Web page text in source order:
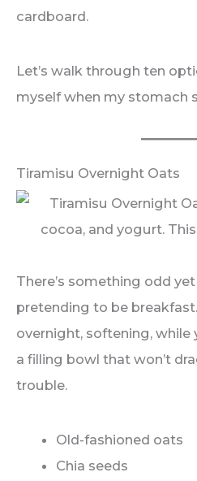
cardboard.
Let’s walk through ten
myself when my stomach
Tiramisu Overnight Oats
There’s something odd
pretending to be
overnight, softening,
a filling bowl that won’t
trouble.
Old-fashioned oats
Chia seeds